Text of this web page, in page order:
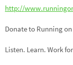
http://
Donate to Running on
Listen. Learn. Work